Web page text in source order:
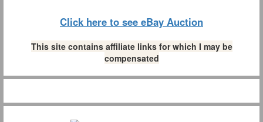
Click here to see eBay Auction
This site contains affiliate links for which I may be
compensated